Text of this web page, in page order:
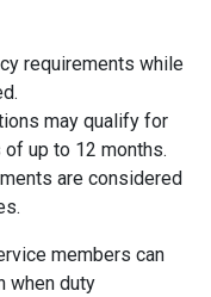
requirements while
may qualify for
up to 12 months.
are considered
members can
when duty